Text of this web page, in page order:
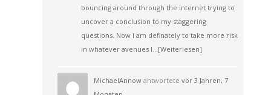
bouncing around through the internet trying to
uncover a conclusion to my staggering
questions. Now I am definately to take more risk
in whatever avenues I…[Weiterlesen]
MichaelAnnowantwortete vor 3 Jahren, 7